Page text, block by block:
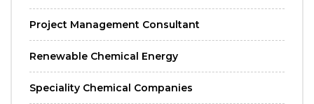
Project Management Consultant
Renewable Chemical Energy
Speciality Chemical Companies